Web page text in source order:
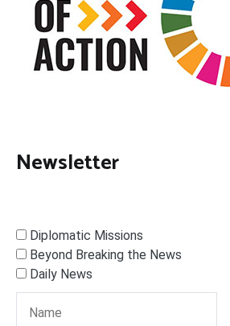
Newsletter
Diplomatic Missions
Beyond Breaking the News
Daily News